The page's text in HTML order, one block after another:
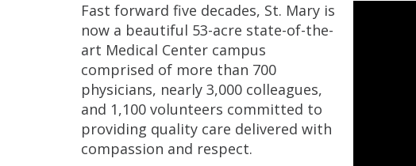
Fast forward five decades, St. Mary is
now a beautiful 53-acre state-of-the-
art Medical Center campus
comprised of more than 700
physicians, nearly 3,000 colleagues,
and 1,100 volunteers committed to
providing quality care delivered with
compassion and respect.